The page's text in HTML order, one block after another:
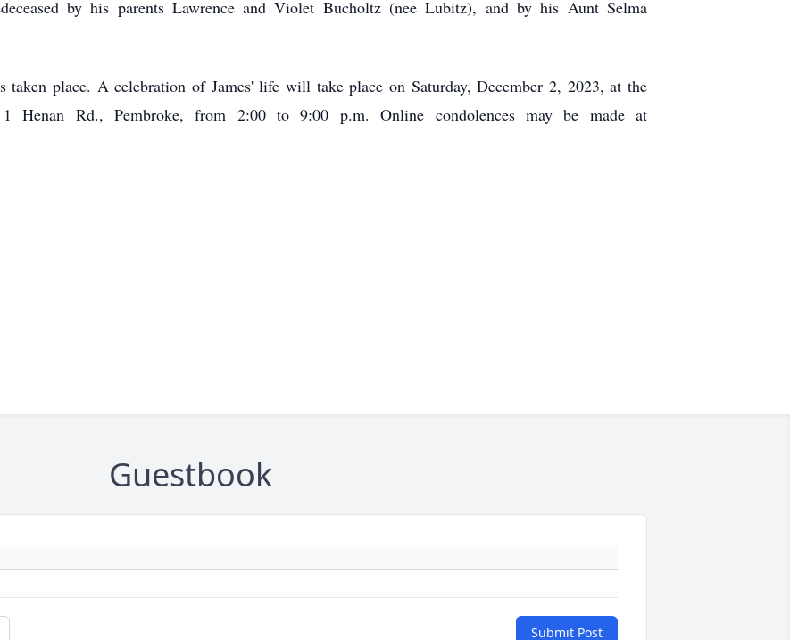
by his parents Lawrence and Violet Bucholtz (nee Lubitz), and by his Aunt Selma
taken place. A celebration of James' life will take place on Saturday, December 2, 2023, at the
Henan Rd., Pembroke, from 2:00 to 9:00 p.m. Online condolences may be made at
Guestbook
Submit Post